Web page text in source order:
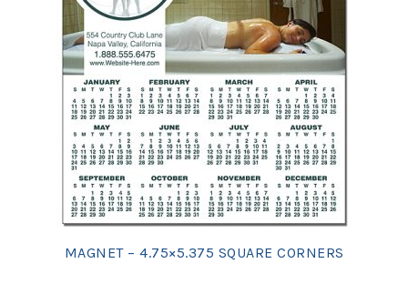
MAGNET – 4.75×5.375 SQUARE CORNERS